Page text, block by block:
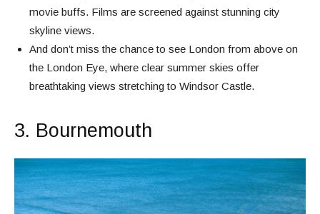
movie buffs. Films are screened against stunning city
skyline views.
And don’t miss the chance to see London from above on
the London Eye, where clear summer skies offer
breathtaking views stretching to Windsor Castle.
3. Bournemouth